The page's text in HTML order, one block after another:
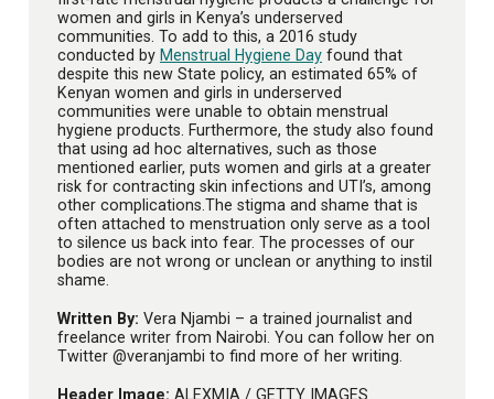
women and girls in Kenya’s underserved
communities. To add to this, a 2016 study
conducted by Menstrual Hygiene Day found that
despite this new State policy, an estimated 65% of
Kenyan women and girls in underserved
communities were unable to obtain menstrual
hygiene products. Furthermore, the study also found
that using ad hoc alternatives, such as those
mentioned earlier, puts women and girls at a greater
risk for contracting skin infections and UTI’s, among
other complications.The stigma and shame that is
often attached to menstruation only serve as a tool
to silence us back into fear. The processes of our
bodies are not wrong or unclean or anything to instil
shame.
Written By: Vera Njambi – a trained journalist and
freelance writer from Nairobi. You can follow her on
Twitter @veranjambi to find more of her writing.
Header Image: ALEXMIA / GETTY IMAGES